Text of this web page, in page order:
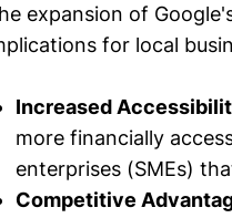
expansion of
for local
Increased
more financially
enterprises (SMEs)
Competitive